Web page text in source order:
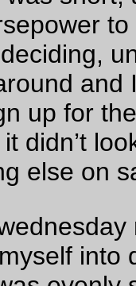
made any
so my
(much
it’s 14 miles
home to the
Macadam,
try to move out
I was in the
ever found
and bolt for
wandering
I was hoping I’d
Valley